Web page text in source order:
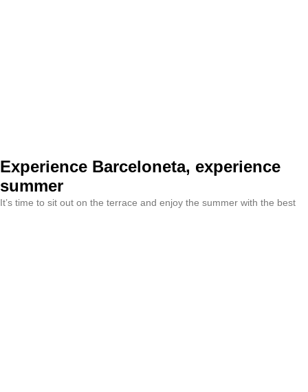
Experience Barceloneta, experience
summer
It’s time to sit out on the terrace and enjoy the summer with the best